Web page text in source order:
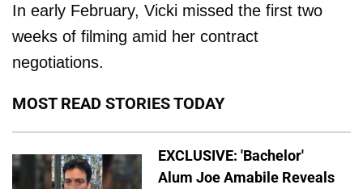
In early February, Vicki missed the first two
weeks of filming amid her contract
negotiations.
MOST READ STORIES TODAY
EXCLUSIVE: 'Bachelor'
Alum Joe Amabile Reveals